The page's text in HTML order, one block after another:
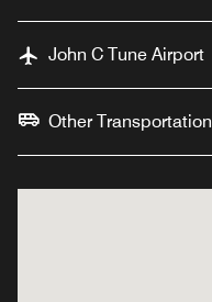
John C Tune Airport
Other Transportation